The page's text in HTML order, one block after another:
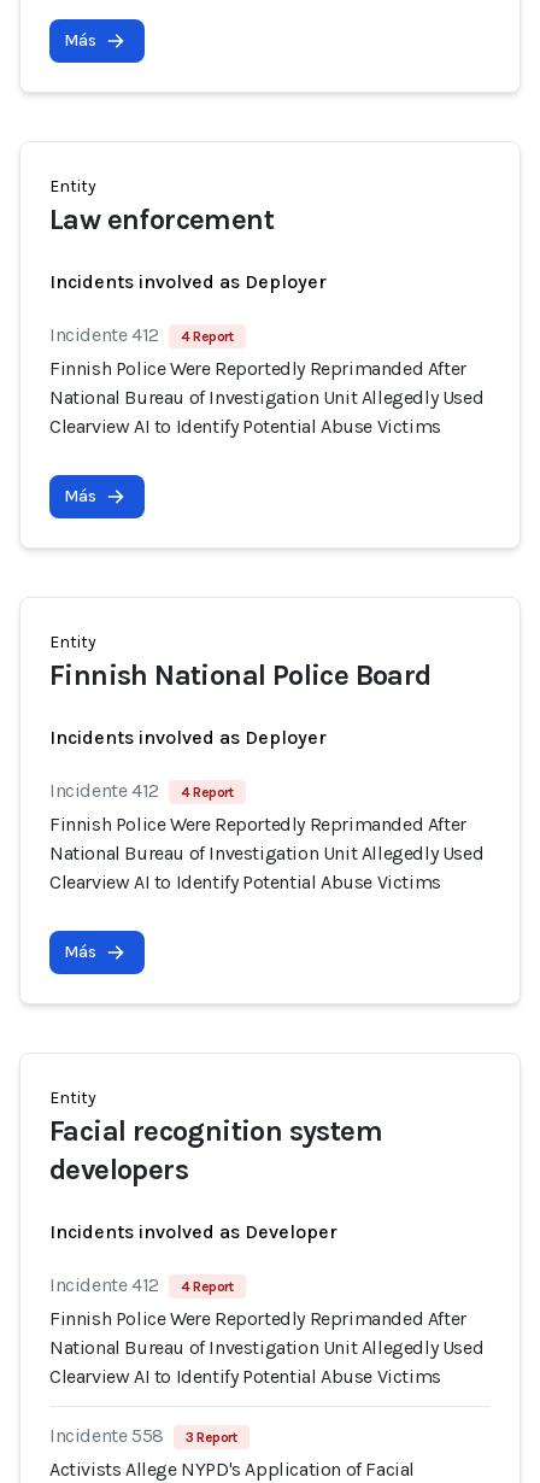
Más
Entity
Law enforcement
Incidents involved as Deployer
Incidente 412 4 Report
Finnish Police Were Reportedly Reprimanded After
National Bureau of Investigation Unit Allegedly Used
Clearview AI to Identify Potential Abuse Victims
Más
Entity
Finnish National Police Board
Incidents involved as Deployer
Incidente 412 4 Report
Finnish Police Were Reportedly Reprimanded After
National Bureau of Investigation Unit Allegedly Used
Clearview AI to Identify Potential Abuse Victims
Más
Entity
Facial recognition system
developers
Incidents involved as Developer
Incidente 412 4 Report
Finnish Police Were Reportedly Reprimanded After
National Bureau of Investigation Unit Allegedly Used
Clearview AI to Identify Potential Abuse Victims
Incidente 558 3 Report
Activists Allege NYPD's Application of Facial